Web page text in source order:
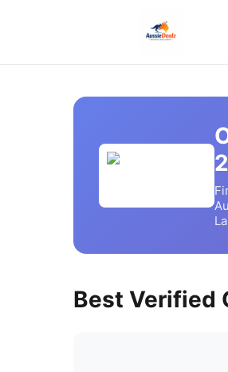
Best Verified